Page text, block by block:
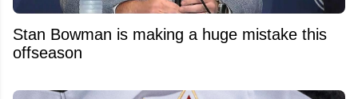
Stan Bowman is making a huge mistake this
offseason